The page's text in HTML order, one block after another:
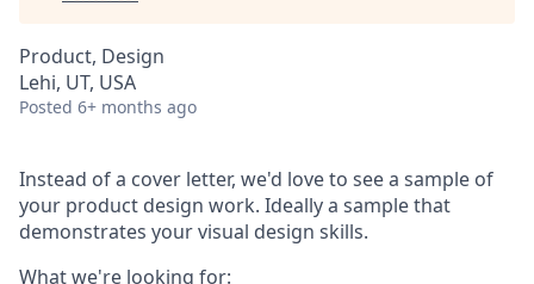
Product, Design
Lehi, UT, USA
Posted 6+ months ago
Instead of a cover letter, we'd love to see a sample of
your product design work. Ideally a sample that
demonstrates your visual design skills.
What we're looking for: